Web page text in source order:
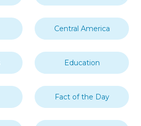
Central America
Education
Fact of the Day